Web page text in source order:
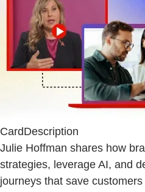
CardDescription
Julie Hoffman shares how
strategies, leverage AI, and
journeys that save